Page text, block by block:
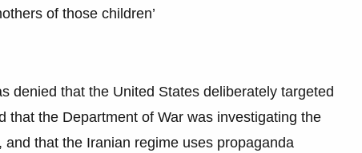
of those children’
denied that the United States deliberately targeted
that the Department of War was investigating the
that the Iranian regime uses propaganda